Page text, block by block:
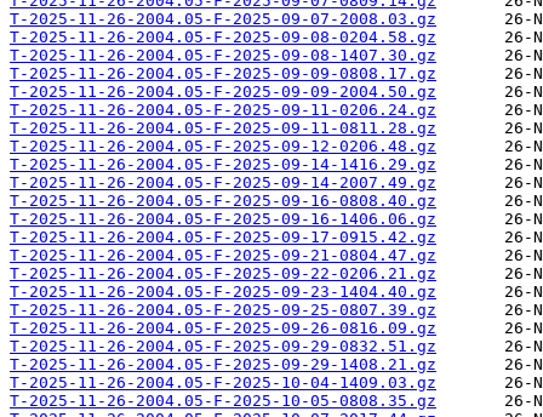
T-2025-11-26-2004.05-F-2025-09-07-2008.03.gz
T-2025-11-26-2004.05-F-2025-09-08-0204.58.gz
T-2025-11-26-2004.05-F-2025-09-08-1407.30.gz
T-2025-11-26-2004.05-F-2025-09-09-0808.17.gz
T-2025-11-26-2004.05-F-2025-09-09-2004.50.gz
T-2025-11-26-2004.05-F-2025-09-11-0206.24.gz
T-2025-11-26-2004.05-F-2025-09-11-0811.28.gz
T-2025-11-26-2004.05-F-2025-09-12-0206.48.gz
T-2025-11-26-2004.05-F-2025-09-14-1416.29.gz
T-2025-11-26-2004.05-F-2025-09-14-2007.49.gz
T-2025-11-26-2004.05-F-2025-09-16-0808.40.gz
T-2025-11-26-2004.05-F-2025-09-16-1406.06.gz
T-2025-11-26-2004.05-F-2025-09-17-0915.42.gz
T-2025-11-26-2004.05-F-2025-09-21-0804.47.gz
T-2025-11-26-2004.05-F-2025-09-22-0206.21.gz
T-2025-11-26-2004.05-F-2025-09-23-1404.40.gz
T-2025-11-26-2004.05-F-2025-09-25-0807.39.gz
T-2025-11-26-2004.05-F-2025-09-26-0816.09.gz
T-2025-11-26-2004.05-F-2025-09-29-0832.51.gz
T-2025-11-26-2004.05-F-2025-09-29-1408.21.gz
T-2025-11-26-2004.05-F-2025-10-04-1409.03.gz
T-2025-11-26-2004.05-F-2025-10-05-0808.35.gz